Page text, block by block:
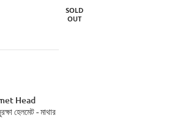
Head
হেলমেট - মাথার
SOLD
OUT